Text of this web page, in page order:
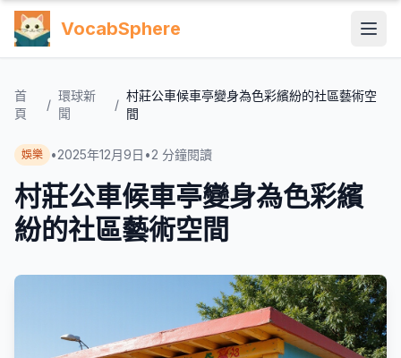
VocabSphere
首
頁
/
環球新
聞
/
村莊公車候車亭變身為色彩繽紛的社區藝術空
間
娛樂 •2025年12月9日 •2 分鐘閱讀
村莊公車候車亭變身為色彩繽
紛的社區藝術空間